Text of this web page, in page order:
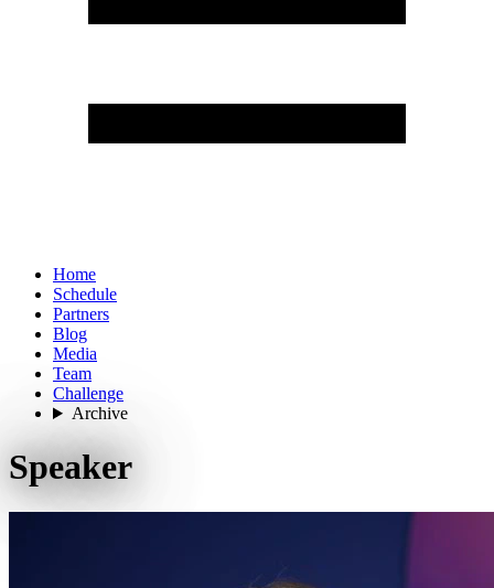
Home
Schedule
Partners
Blog
Media
Team
Challenge
Archive
Speaker